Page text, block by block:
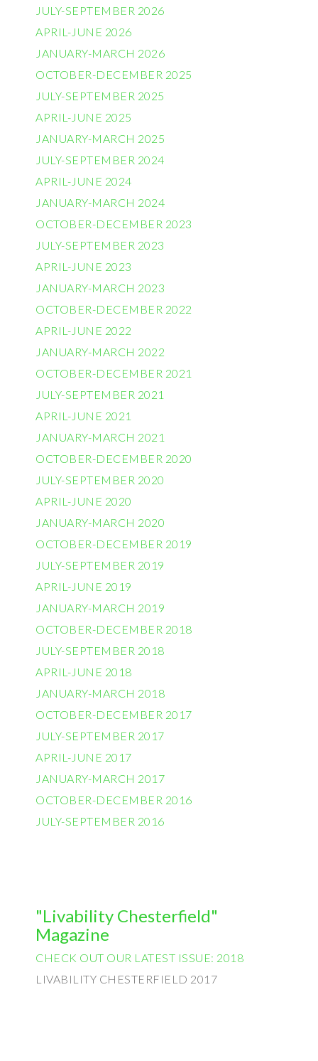
JULY-SEPTEMBER 2026
APRIL-JUNE 2026
JANUARY-MARCH 2026
OCTOBER-DECEMBER 2025
JULY-SEPTEMBER 2025
APRIL-JUNE 2025
JANUARY-MARCH 2025
JULY-SEPTEMBER 2024
APRIL-JUNE 2024
JANUARY-MARCH 2024
OCTOBER-DECEMBER 2023
JULY-SEPTEMBER 2023
APRIL-JUNE 2023
JANUARY-MARCH 2023
OCTOBER-DECEMBER 2022
APRIL-JUNE 2022
JANUARY-MARCH 2022
OCTOBER-DECEMBER 2021
JULY-SEPTEMBER 2021
APRIL-JUNE 2021
JANUARY-MARCH 2021
OCTOBER-DECEMBER 2020
JULY-SEPTEMBER 2020
APRIL-JUNE 2020
JANUARY-MARCH 2020
OCTOBER-DECEMBER 2019
JULY-SEPTEMBER 2019
APRIL-JUNE 2019
JANUARY-MARCH 2019
OCTOBER-DECEMBER 2018
JULY-SEPTEMBER 2018
APRIL-JUNE 2018
JANUARY-MARCH 2018
OCTOBER-DECEMBER 2017
JULY-SEPTEMBER 2017
APRIL-JUNE 2017
JANUARY-MARCH 2017
OCTOBER-DECEMBER 2016
JULY-SEPTEMBER 2016
"Livability Chesterfield"
Magazine
CHECK OUT OUR LATEST ISSUE: 2018
LIVABILITY CHESTERFIELD 2017